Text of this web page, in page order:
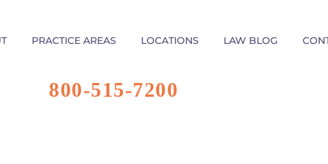
PRACTICE AREAS LOCATIONS LAW BLOG
800-515-7200